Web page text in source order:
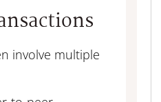
involve multiple